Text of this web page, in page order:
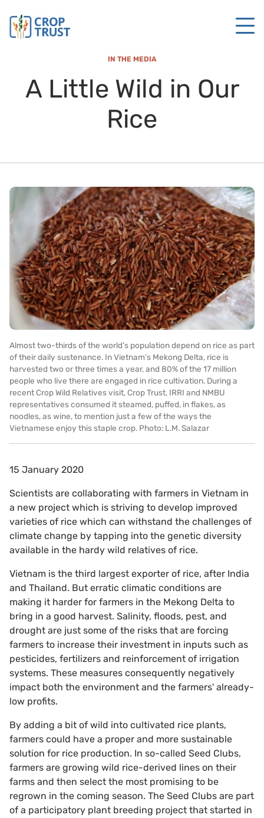
IN THE MEDIA
A Little Wild in Our
Rice
Almost two-thirds of the world’s population depend on rice as part
of their daily sustenance. In Vietnam’s Mekong Delta, rice is
harvested two or three times a year, and 80% of the 17 million
people who live there are engaged in rice cultivation. During a
recent Crop Wild Relatives visit, Crop Trust, IRRI and NMBU
representatives consumed it steamed, puffed, in flakes, as
noodles, as wine, to mention just a few of the ways the
Vietnamese enjoy this staple crop. Photo: L.M. Salazar
15 January 2020
Scientists are collaborating with farmers in Vietnam in
a new project which is striving to develop improved
varieties of rice which can withstand the challenges of
climate change by tapping into the genetic diversity
available in the hardy wild relatives of rice.
Vietnam is the third largest exporter of rice, after India
and Thailand. But erratic climatic conditions are
making it harder for farmers in the Mekong Delta to
bring in a good harvest. Salinity, floods, pest, and
drought are just some of the risks that are forcing
farmers to increase their investment in inputs such as
pesticides, fertilizers and reinforcement of irrigation
systems. These measures consequently negatively
impact both the environment and the farmers' already-
low profits.
By adding a bit of wild into cultivated rice plants,
farmers could have a proper and more sustainable
solution for rice production. In so-called Seed Clubs,
farmers are growing wild rice-derived lines on their
farms and then select the most promising to be
regrown in the coming season. The Seed Clubs are part
of a participatory plant breeding project that started in